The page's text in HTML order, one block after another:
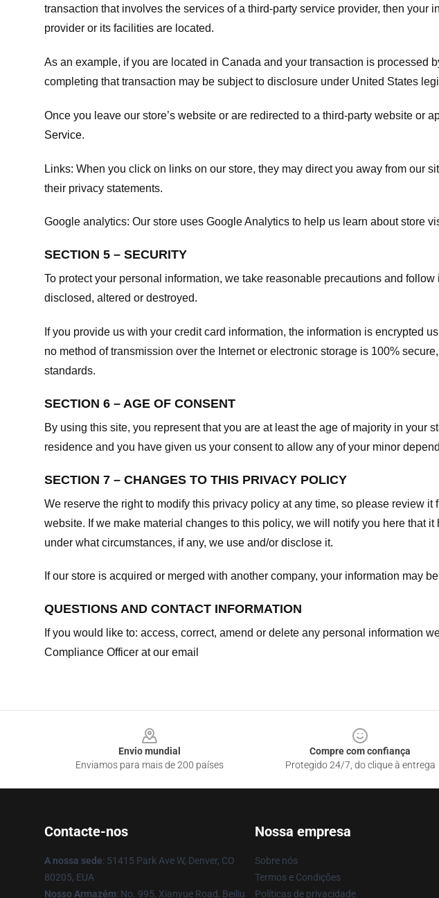
transaction that involves the services of a third-party service provider, then
provider or its facilities are located.
As an example, if you are located in Canada and your transaction is
completing that transaction may be subject to disclosure under United States
Once you leave our store’s website or are redirected to a third-party website or
Service.
Links: When you click on links on our store, they may direct you away from our
their privacy statements.
Google analytics: Our store uses Google Analytics to help us learn about store
SECTION 5 – SECURITY
To protect your personal information, we take reasonable precautions and
disclosed, altered or destroyed.
If you provide us with your credit card information, the information is encrypted
no method of transmission over the Internet or electronic storage is 100%
standards.
SECTION 6 – AGE OF CONSENT
By using this site, you represent that you are at least the age of majority in your
residence and you have given us your consent to allow any of your minor
SECTION 7 – CHANGES TO THIS PRIVACY POLICY
We reserve the right to modify this privacy policy at any time, so please review
website. If we make material changes to this policy, we will notify you here that
under what circumstances, if any, we use and/or disclose it.
If our store is acquired or merged with another company, your information may
QUESTIONS AND CONTACT INFORMATION
If you would like to: access, correct, amend or delete any personal information
Compliance Officer at our email
Envio mundial
Enviamos para mais de 200 países
Compre com confiança
Protegido 24/7, do clique à entrega
Contacte-nos
A nossa sede: 51415 Park Ave W, Denver, CO
80205, EUA
Nosso Armazém: No. 995, Xianyue Road, Beiliu
Nossa empresa
Sobre nós
Termos e Condições
Políticas de privacidade